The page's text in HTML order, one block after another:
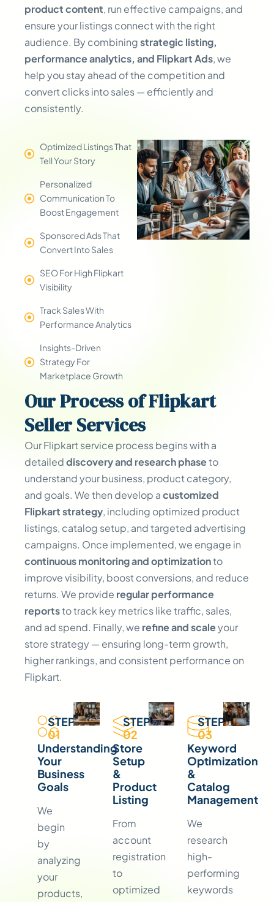
product content, run effective campaigns, and
ensure your listings connect with the right
audience. By combiningstrategic listing,
performance analytics, and Flipkart Ads, we
help you stay ahead of the competition and
convert clicks into sales — efficiently and
consistently.
Optimized Listings That
Tell Your Story
Personalized
Communication To
Boost Engagement
Sponsored Ads That
Convert Into Sales
SEO For High Flipkart
Visibility
Track Sales With
Performance Analytics
Insights-Driven
Strategy For
Marketplace Growth
OurProcessof Flipkart
Seller Services
Our Flipkart service process begins with a
detaileddiscovery and research phaseto
understand your business, product category,
and goals. We then develop acustomized
Flipkart strategy, including optimized product
listings, catalog setup, and targeted advertising
campaigns. Once implemented, we engage in
continuous monitoring and optimizationto
improve visibility, boost conversions, and reduce
returns. We provide regular performance
reportsto track key metrics like traffic, sales,
and ad spend. Finally, we refine and scaleyour
store strategy — ensuring long-term growth,
higher rankings, and consistent performance on
Flipkart.
STEP
01
Understanding
Your
Business
Goals
We
begin
by
analyzing
your
products,
STEP
02
Store
Setup
&
Product
Listing
From
account
registration
to
optimized
STEP
03
Keyword
Optimization
&
Catalog
Management
We
research
high-
performing
keywords